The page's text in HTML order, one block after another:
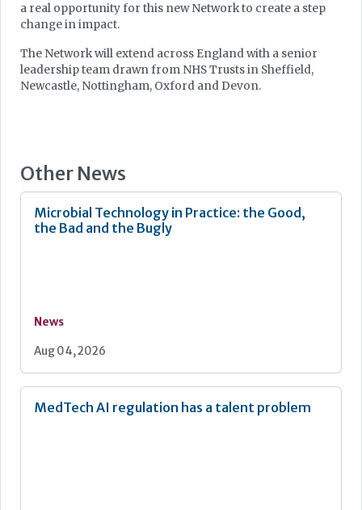
a real opportunity for this new Network to create a step
change in impact.
The Network will extend across England with a senior
leadership team drawn from NHS Trusts in Sheffield,
Newcastle, Nottingham, Oxford and Devon.
Other News
Microbial Technology in Practice: the Good,
the Bad and the Bugly
News
Aug 04, 2026
MedTech AI regulation has a talent problem